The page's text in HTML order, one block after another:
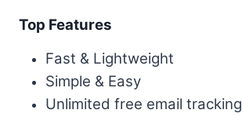
Top Features
Fast & Lightweight
Simple & Easy
Unlimited free email tracking